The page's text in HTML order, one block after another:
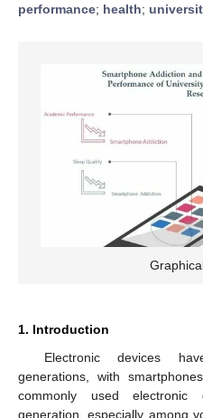
performance; health;
1. Introduction
Electronic devices
generations, with
commonly used
generation, especially among